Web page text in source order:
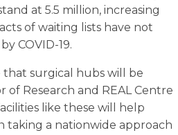
at 5.5 million, increasing
of waiting lists have not
COVID-19.
surgical hubs will be
Research and REAL Centre
like these will help
taking a nationwide approach